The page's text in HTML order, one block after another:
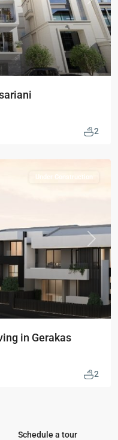
2
Next
Under Construction
in Gerakas
2
Schedule a tour